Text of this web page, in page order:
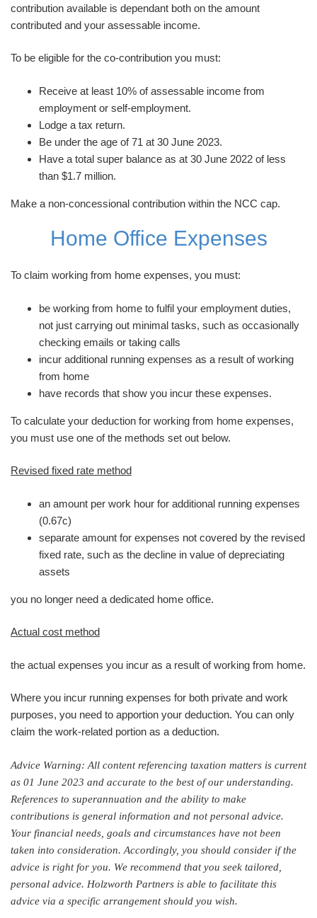
contribution available is dependant both on the amount
contributed and your assessable income.
To be eligible for the co-contribution you must:
Receive at least 10% of assessable income from
employment or self-employment.
Lodge a tax return.
Be under the age of 71 at 30 June 2023.
Have a total super balance as at 30 June 2022 of less
than $1.7 million.
Make a non-concessional contribution within the NCC cap.
Home Office Expenses
To claim working from home expenses, you must:
be working from home to fulfil your employment duties,
not just carrying out minimal tasks, such as occasionally
checking emails or taking calls
incur additional running expenses as a result of working
from home
have records that show you incur these expenses.
To calculate your deduction for working from home expenses,
you must use one of the methods set out below.
Revised fixed rate method
an amount per work hour for additional running expenses
(0.67c)
separate amount for expenses not covered by the revised
fixed rate, such as the decline in value of depreciating
assets
you no longer need a dedicated home office.
Actual cost method
the actual expenses you incur as a result of working from home.
Where you incur running expenses for both private and work
purposes, you need to apportion your deduction. You can only
claim the work-related portion as a deduction.
Advice Warning: All content referencing taxation matters is current
as 01 June 2023 and accurate to the best of our understanding.
References to superannuation and the ability to make
contributions is general information and not personal advice.
Your financial needs, goals and circumstances have not been
taken into consideration. Accordingly, you should consider if the
advice is right for you. We recommend that you seek tailored,
personal advice. Holzworth Partners is able to facilitate this
advice via a specific arrangement should you wish.